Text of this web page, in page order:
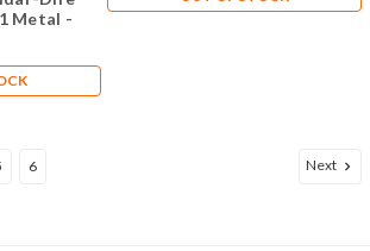
Metal -
6 Next